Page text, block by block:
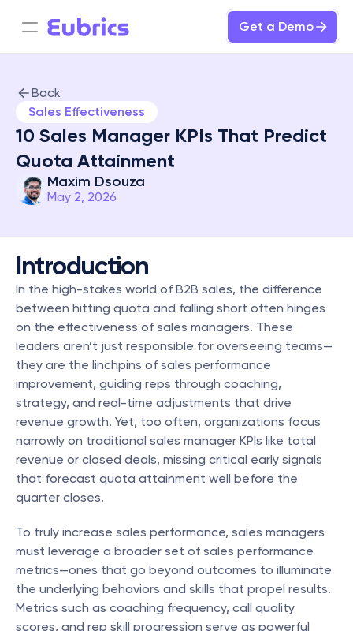
Get a Demo
Back
Sales Effectiveness
10 Sales Manager KPIs That Predict
Quota Attainment
Maxim Dsouza
May 2, 2026
Introduction
In the high-stakes world of B2B sales, the difference
between hitting quota and falling short often hinges
on the effectiveness of sales managers. These
leaders aren’t just responsible for overseeing teams—
they are the linchpins of sales performance
improvement, guiding reps through coaching,
strategy, and real-time adjustments that drive
revenue growth. Yet, too often, organizations focus
narrowly on traditional sales manager KPIs like total
revenue or closed deals, missing critical early signals
that forecast quota attainment well before the
quarter closes.
To truly increase sales performance, sales managers
must leverage a broader set of sales performance
metrics—ones that go beyond outcomes to illuminate
the underlying behaviors and skills that propel results.
Metrics such as coaching frequency, call quality
scores, and rep skill progression serve as powerful